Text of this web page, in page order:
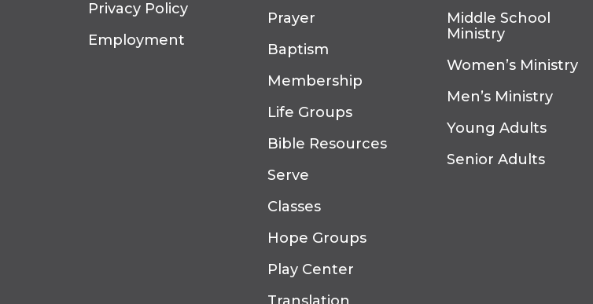
Privacy Policy
Employment
Prayer
Baptism
Membership
Life Groups
Bible Resources
Serve
Classes
Hope Groups
Play Center
Middle School
Ministry
Women’s Ministry
Men’s Ministry
Young Adults
Senior Adults